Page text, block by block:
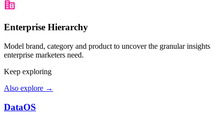
Enterprise Hierarchy
Model brand, category and product to uncover the granular insights
enterprise marketers need.
Keep exploring
Also explore →
DataOS